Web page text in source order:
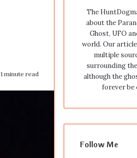
1 minute read
The
about the
Ghost, UFO
world. Our
multiple
surrounding
although the
forever be
Follow Me